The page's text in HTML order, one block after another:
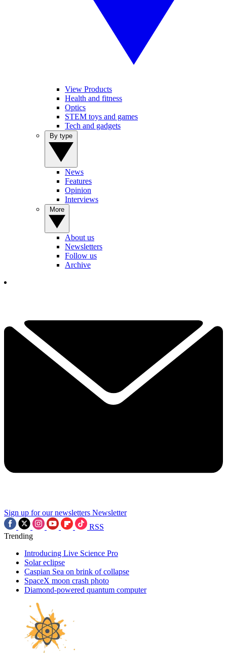
View Products
Health and fitness
Optics
STEM toys and games
Tech and gadgets
News
Features
Opinion
Interviews
About us
Newsletters
Follow us
Archive
Sign up for our newsletters Newsletter
RSS
Trending
Introducing Live Science Pro
Solar eclipse
Caspian Sea on brink of collapse
SpaceX moon crash photo
Diamond-powered quantum computer